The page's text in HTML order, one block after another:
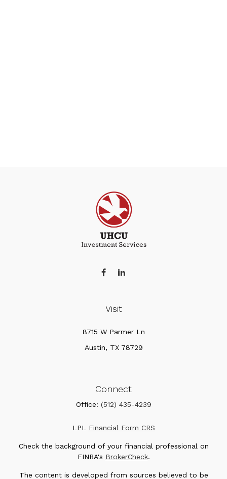
Visit
8715 W Parmer Ln
Austin, TX 78729
Connect
Office: (512) 435-4239
LPL Financial Form CRS
Check the background of your financial professional on
FINRA's BrokerCheck.
The content is developed from sources believed to be